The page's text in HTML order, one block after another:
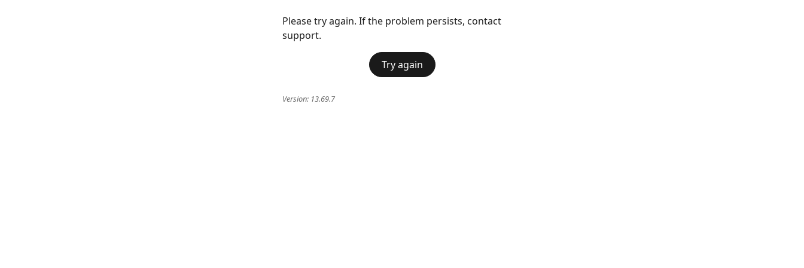
Please try again. If the problem persists, contact
support.
Try again
Version: 13.69.7